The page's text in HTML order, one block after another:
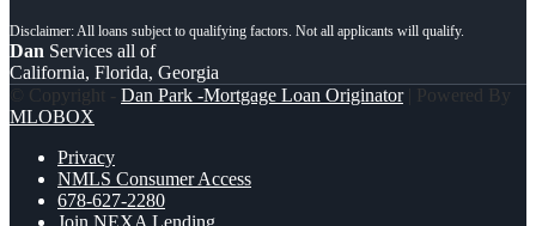
Dan Services all of
California, Florida, Georgia
© Copyright - Dan Park -Mortgage Loan Originator| Powered By
MLOBOX
Privacy
NMLS Consumer Access
678-627-2280
Join NEXA Lending